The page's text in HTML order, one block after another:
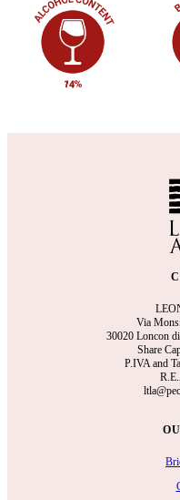
Via
30020 Loncon
Share
P.IVA and